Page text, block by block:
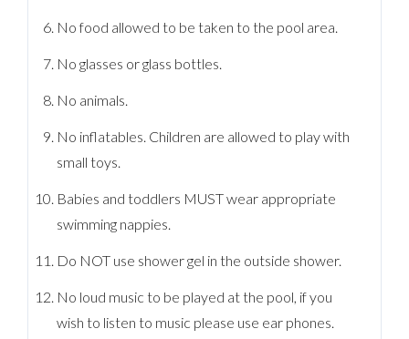
No food allowed to be taken to the pool area.
No glasses or glass bottles.
No animals.
No inflatables. Children are allowed to play with
small toys.
Babies and toddlers MUST wear appropriate
swimming nappies.
Do NOT use shower gel in the outside shower.
No loud music to be played at the pool, if you
wish to listen to music please use ear phones.